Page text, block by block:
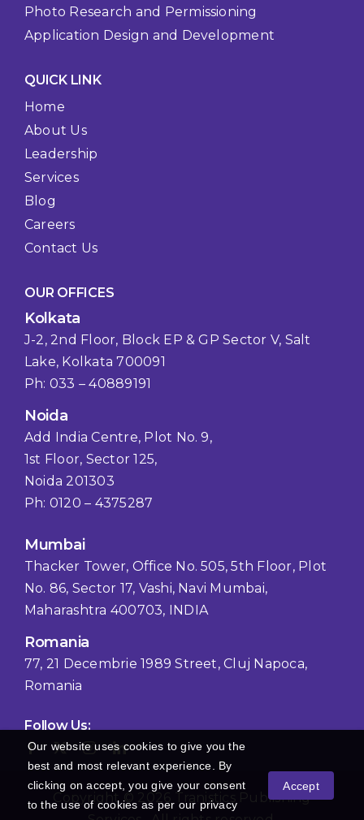
Our website uses cookies to give you the
best and most relevant experience. By
clicking on accept, you give your consent
to the use of cookies as per our privacy
Accept
Photo Research and Permissioning
Application Design and Development
QUICK LINK
Home
About Us
Leadership
Services
Blog
Careers
Contact Us
OUR OFFICES
Kolkata
J-2, 2nd Floor, Block EP & GP Sector V, Salt
Lake, Kolkata 700091
Ph: 033 – 40889191
Noida
Add India Centre, Plot No. 9,
1st Floor, Sector 125,
Noida 201303
Ph: 0120 – 4375287
Mumbai
Thacker Tower, Office No. 505, 5th Floor, Plot
No. 86, Sector 17, Vashi, Navi Mumbai,
Maharashtra 400703, INDIA
Romania
77, 21 Decembrie 1989 Street, Cluj Napoca,
Romania
Follow Us:
Copyright © 2026 Tranistics Publishing